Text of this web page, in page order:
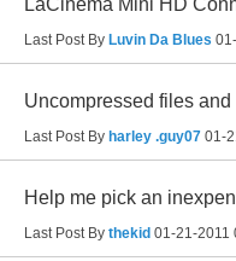
LaCinema Mini HD
Last Post By Luvin Da Blues
Uncompressed files
Last Post By harley .guy07 01-
Help me pick an
Last Post By thekid 01-21-2011